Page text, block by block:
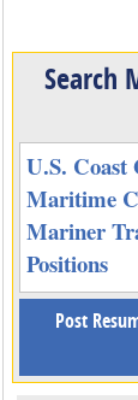
Search
U.S.
Maritime
Mariner
Positions
Post